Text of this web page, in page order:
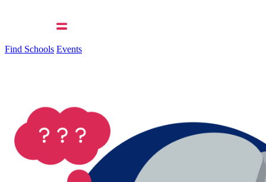
Find Schools Events